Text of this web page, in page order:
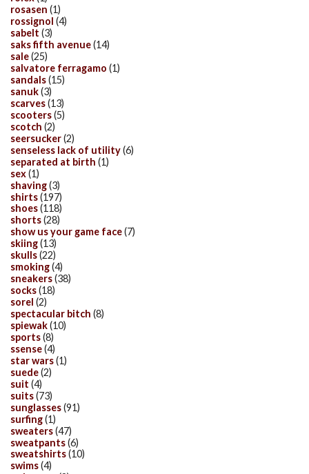
rosasen (1)
rossignol (4)
sabelt (3)
saks fifth avenue(14)
sale(25)
salvatore ferragamo (1)
sandals(15)
sanuk(3)
scarves(13)
scooters(5)
scotch (2)
seersucker(2)
senseless lack of utility(6)
separated at birth (1)
sex(1)
shaving(3)
shirts(197)
shoes(118)
shorts(28)
show us your game face(7)
skiing(13)
skulls(22)
smoking(4)
sneakers(38)
socks(18)
sorel (2)
spectacular bitch (8)
spiewak(10)
sports(8)
ssense(4)
star wars(1)
suede(2)
suit (4)
suits(73)
sunglasses(91)
surfing(1)
sweaters(47)
sweatpants(6)
sweatshirts(10)
swims(4)